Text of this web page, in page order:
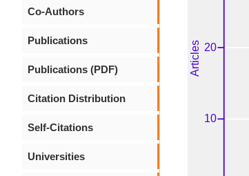
Co-Authors
Publications
Publications (PDF)
Citation Distribution
Self-Citations
Universities